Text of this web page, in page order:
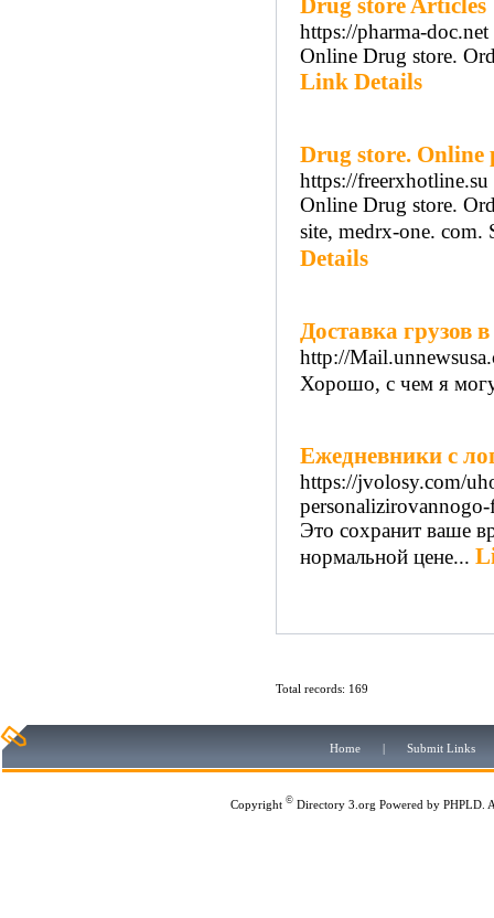
Drug store Articles
https://pharma-doc.net
Online Drug store.
Link Details
Drug store. Online
https://freerxhotline.su
Online Drug store.
site, medrx-one. com.
Details
Доставка грузов
http://
Хорошо, с чем я
Ежедневники с
https://jvolosy.com/
Это сохранит ваше
нормальной цене...
Total records: 169
Home | Submit Links
Copyright © Directory 3.org Powered by PHPLD .